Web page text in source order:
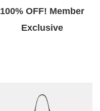
100% OFF! Member
Exclusive